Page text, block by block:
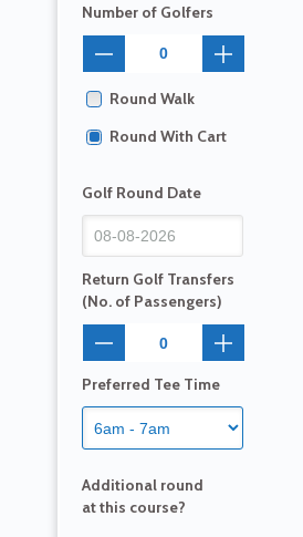
Number of Golfers
Round Walk
Round With Cart
Golf Round Date
Return Golf Transfers
(No. of Passengers)
Preferred Tee Time
Additional round
at this course?